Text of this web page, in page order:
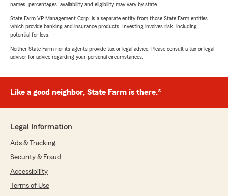
names, percentages, availability and eligibility may vary by state.
State Farm VP Management Corp. is a separate entity from those State Farm entities
which provide banking and insurance products. Investing involves risk, including
potential for loss.
Neither State Farm nor its agents provide tax or legal advice. Please consult a tax or legal
advisor for advice regarding your personal circumstances.
Like a good neighbor, State Farm is there.®
Legal Information
Ads & Tracking
Security & Fraud
Accessibility
Terms of Use